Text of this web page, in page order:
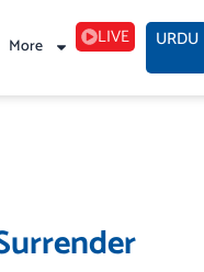
More LIVE URDU